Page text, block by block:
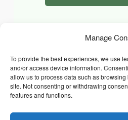
Manage
To provide the best experiences, we use
and/or access device information.
allow us to process data such as
site. Not consenting or withdrawing
features and functions.